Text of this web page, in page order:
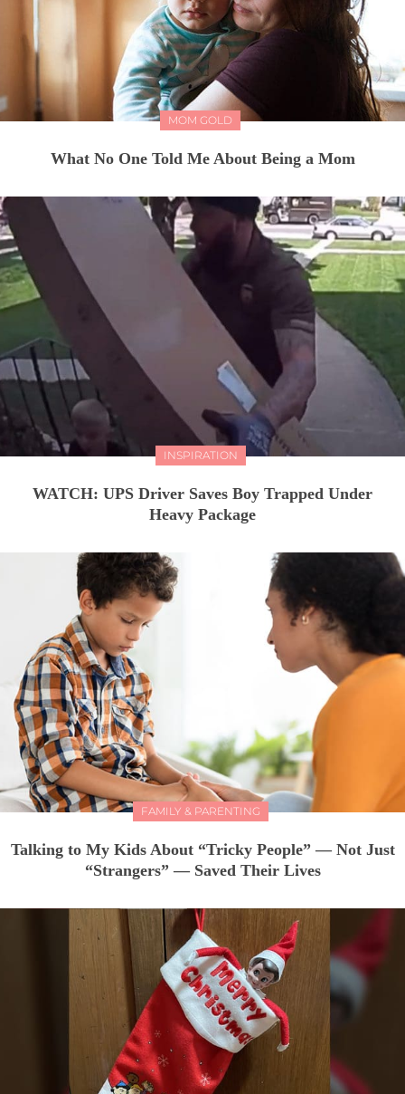
MOM GOLD
What No One Told Me About Being a Mom
INSPIRATION
WATCH: UPS Driver Saves Boy Trapped Under
Heavy Package
FAMILY & PARENTING
Talking to My Kids About “Tricky People” — Not Just
“Strangers” — Saved Their Lives